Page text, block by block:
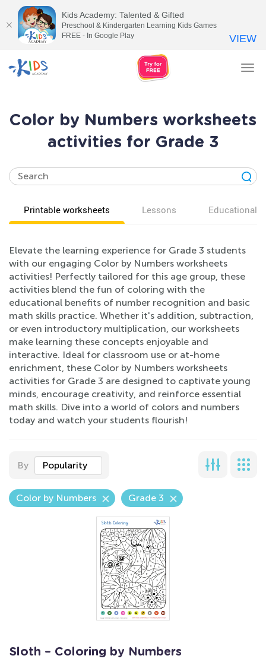
Color by Numbers worksheets
activities for Grade 3
Printable worksheets Lessons Educational
Elevate the learning experience for Grade 3 students
with our engaging Color by Numbers worksheets
activities! Perfectly tailored for this age group, these
activities blend the fun of coloring with the
educational benefits of number recognition and basic
math skills practice. Whether it's addition, subtraction,
or even introductory multiplication, our worksheets
make learning these concepts enjoyable and
interactive. Ideal for classroom use or at-home
enrichment, these Color by Numbers worksheets
activities for Grade 3 are designed to captivate young
minds, encourage creativity, and reinforce essential
math skills. Dive into a world of colors and numbers
today and watch your students flourish!
By Popularity
Color by Numbers Grade 3
Sloth – Coloring by Numbers
Kids Academy: Talented & Gifted
Preschool & Kindergarten Learning Kids Games
FREE - In Google Play
VIEW